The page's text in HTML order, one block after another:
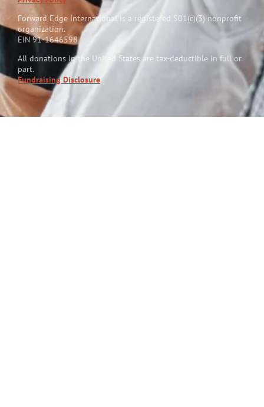
Forward Edge International is a registered 501(c)(3) nonprofit
organization.
EIN 91-1646598
All donations in the United States are tax-deductible in full or
part.
Fundraising Disclosure